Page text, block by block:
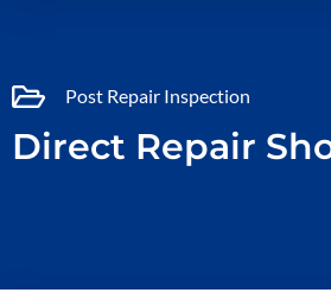
Post Repair Inspection
Direct Repair